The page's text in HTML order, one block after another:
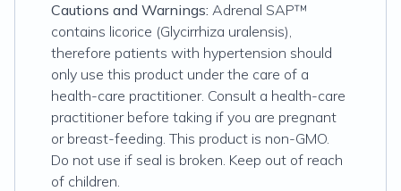
Cautions and Warnings: Adrenal SAP™
contains licorice (Glycirrhiza uralensis),
therefore patients with hypertension should
only use this product under the care of a
health-care practitioner. Consult a health-care
practitioner before taking if you are pregnant
or breast-feeding. This product is non-GMO.
Do not use if seal is broken. Keep out of reach
of children.